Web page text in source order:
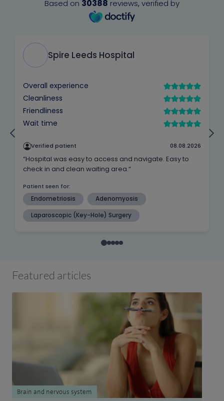
Featured articles
Brain and nervous system